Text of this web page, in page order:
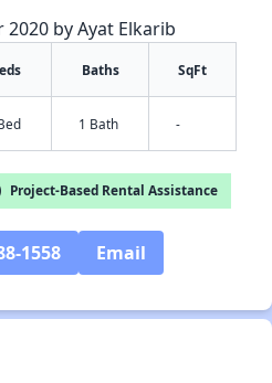
✕
by Ayat Elkarib
Baths SqFt
1 Bath -
Project-Based Rental Assistance
1558 Email